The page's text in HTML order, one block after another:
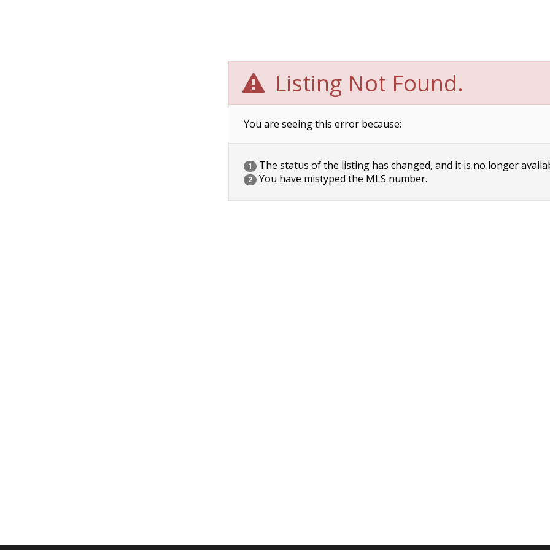
Listing Not Found.
You are seeing this error because:
1 The status of the listing has changed, and it is no longer
2 You have mistyped the MLS number.